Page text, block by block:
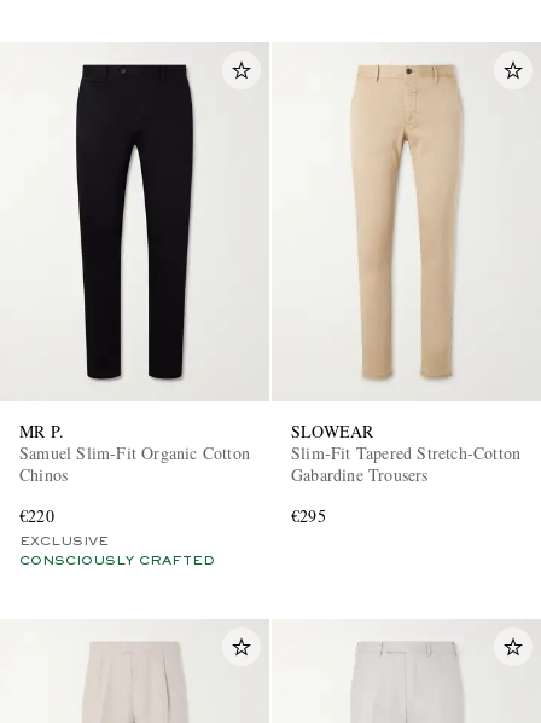
MR P.
Samuel Slim-Fit Organic Cotton
Chinos
€220
EXCLUSIVE
CONSCIOUSLY CRAFTED
SLOWEAR
Slim-Fit Tapered Stretch-Cotton
Gabardine Trousers
€295